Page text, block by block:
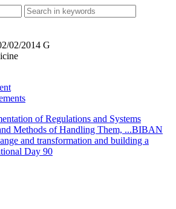
02/2014 G
of Regulations and Systems
Methods of Handling Them, ...BIBAN
and transformation and building a
Day 90